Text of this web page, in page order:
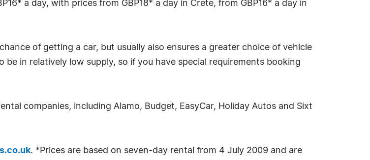
a day, with prices from GBP18* a day in Crete, from GBP16* a day in
of getting a car, but usually also ensures a greater choice of vehicle
in relatively low supply, so if you have special requirements booking
companies, including Alamo, Budget, EasyCar, Holiday Autos and Sixt
. *Prices are based on seven-day rental from 4 July 2009 and are